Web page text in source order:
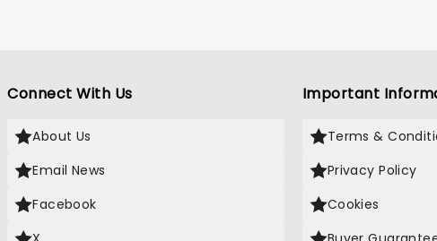
Connect With Us
About Us
Email News
Facebook
Important
Terms &
Privacy Policy
Cookies